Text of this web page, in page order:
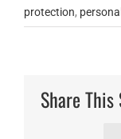
protection,
Share